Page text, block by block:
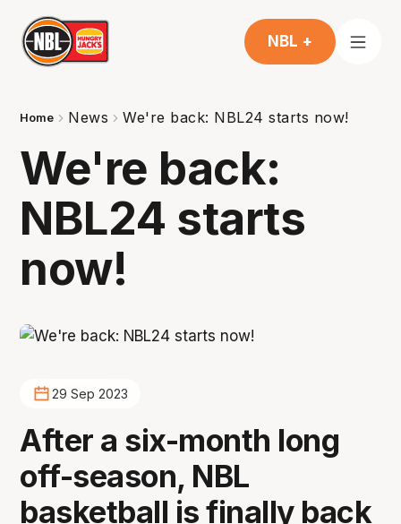
NBL +
Home News We're back: NBL24 starts now!
We're back:
NBL24 starts
now!
29 Sep 2023
After a six-month long
off-season, NBL
basketball is finally back